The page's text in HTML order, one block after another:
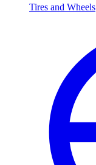
Tires and Wheels